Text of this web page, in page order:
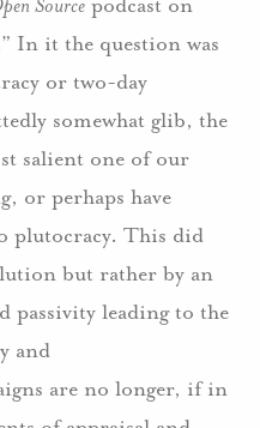
In it the question was
or two-day
somewhat glib, the
salient one of our
or perhaps have
plutocracy. This did
but rather by an
passivity leading to the
and
are no longer, if in